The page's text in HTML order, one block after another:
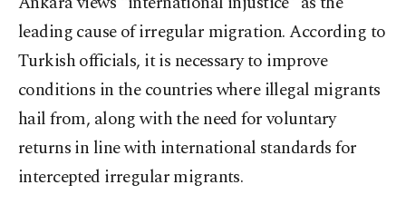
leading cause of irregular migration. According to
Turkish officials, it is necessary to improve
conditions in the countries where illegal migrants
hail from, along with the need for voluntary
returns in line with international standards for
intercepted irregular migrants.